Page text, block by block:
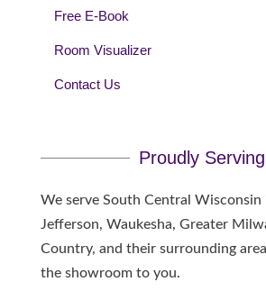
Free E-Book
Room Visualizer
Contact Us
Proudly Serving
We serve South Central Wisconsin
Jefferson, Waukesha, Greater
Country, and their surrounding
the showroom to you.